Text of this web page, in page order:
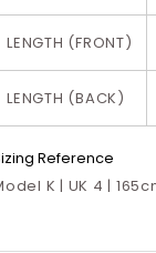
LENGTH (FRONT)
LENGTH (BACK)
Reference
K | UK 4 |